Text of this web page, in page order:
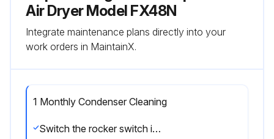
Air Dryer Model FX48N
Integrate maintenance plans directly into your
work orders in MaintainX.
1 Monthly Condenser Cleaning
Switch the rocker switch in “0” position